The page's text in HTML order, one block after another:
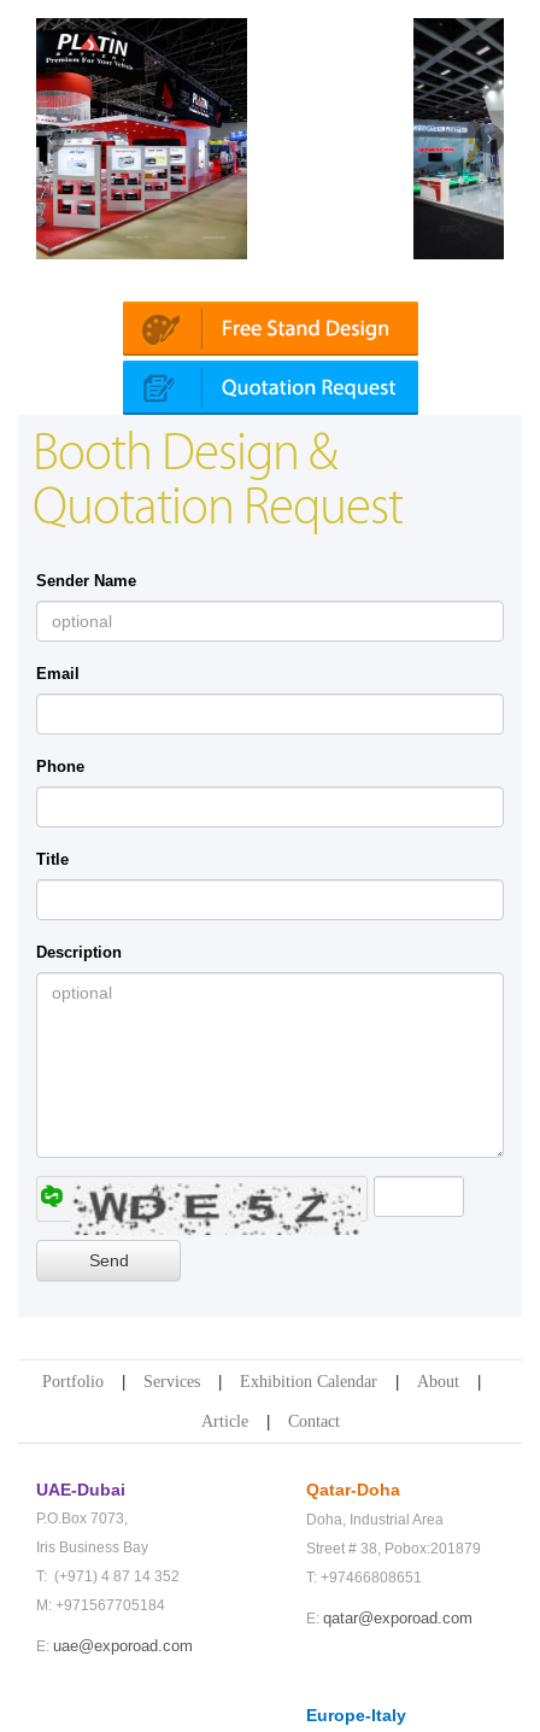
Booth Design &
Quotation Request
Sender Name
Email
Phone
Title
Description
Portfolio Services Exhibition Calendar About
Article Contact
UAE-Dubai
P.O.Box 7073,
Iris Business Bay
T: (+971) 4 87 14 352
M: +971567705184
E: uae@exporoad.com
Qatar-Doha
Doha, Industrial Area
Street # 38, Pobox:201879
T: +97466808651
E: qatar@exporoad.com
Europe-Italy